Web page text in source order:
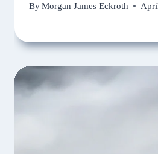
ByMorgan James Eckroth